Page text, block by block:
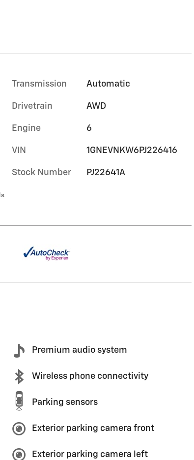
Transmission Automatic
Drivetrain AWD
Engine 6
VIN 1GNEVNKW6PJ226416
Stock Number PJ22641A
Premium audio system
Wireless phone connectivity
Parking sensors
Exterior parking camera front
Exterior parking camera left